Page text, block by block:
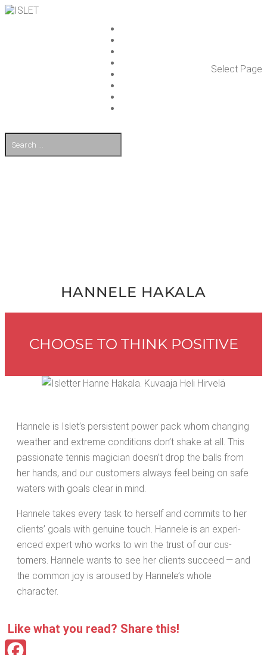
Select Page
HAN­NELE HAKALA
CHOOSE TO THINK POSITIVE
Han­nele is Islet’s per­sis­tent pow­er pack whom chang­ing
weath­er and extreme con­di­tions don’t shake at all. This
pas­sion­ate ten­nis magi­cian doesn’t drop the balls from
her hands, and our cus­tomers always feel being on safe
waters with goals clear in mind.
Han­nele takes every task to her­self and com­mits to her
clients’ goals with gen­uine touch. Han­nele is an expe­ri­
enced expert who works to win the trust of our cus­
tomers. Han­nele wants to see her clients suc­ceed — and
the com­mon joy is aroused by Han­nele’s whole
character.
Like what you read? Share this!